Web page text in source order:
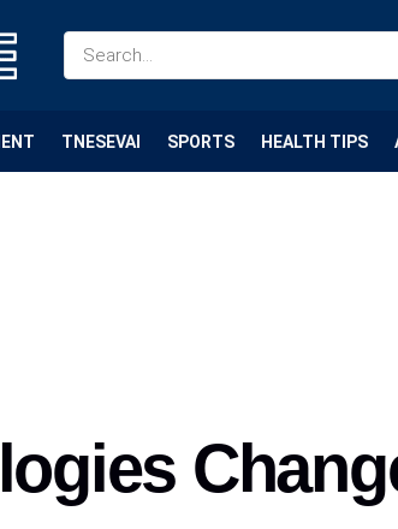
TNESEVAI SPORTS HEALTH TIPS